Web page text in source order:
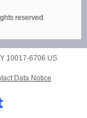
reserved.
10017-6706 US
Data Notice